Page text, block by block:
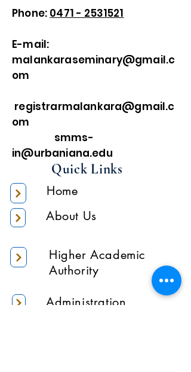
Phone: 0471 - 2531521
E-mail:
malankaraseminary@gmail.c
om
registrarmalankara@gmail.c
om
smms-
in@urbaniana.edu
Quick Links
Home
About Us
Higher Academic
Authority
Administration